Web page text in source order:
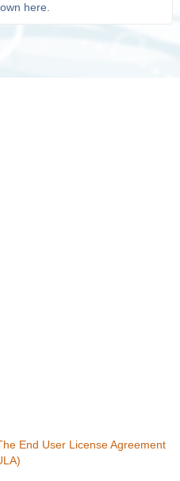
here.
End User License Agreement